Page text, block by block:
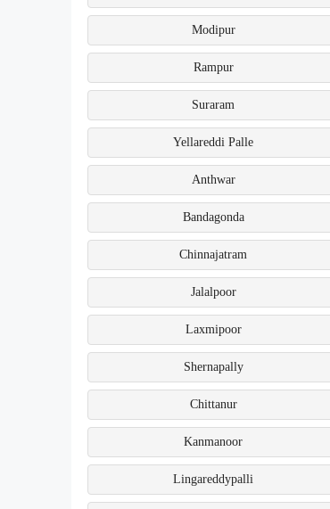
Modipur
Rampur
Suraram
Yellareddi Palle
Anthwar
Bandagonda
Chinnajatram
Jalalpoor
Laxmipoor
Shernapally
Chittanur
Kanmanoor
Lingareddypalli